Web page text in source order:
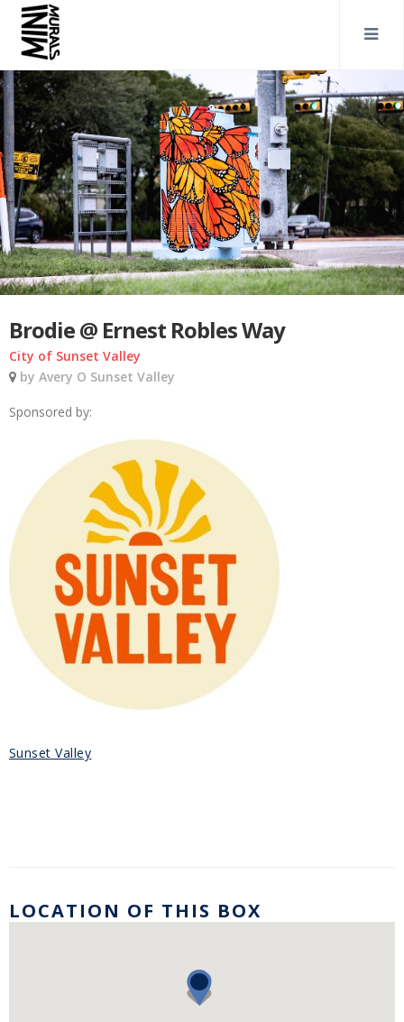
Brodie @ Ernest Robles Way
City of Sunset Valley
by Avery O Sunset Valley
Sponsored by:
Sunset Valley
LOCATION OF THIS BOX